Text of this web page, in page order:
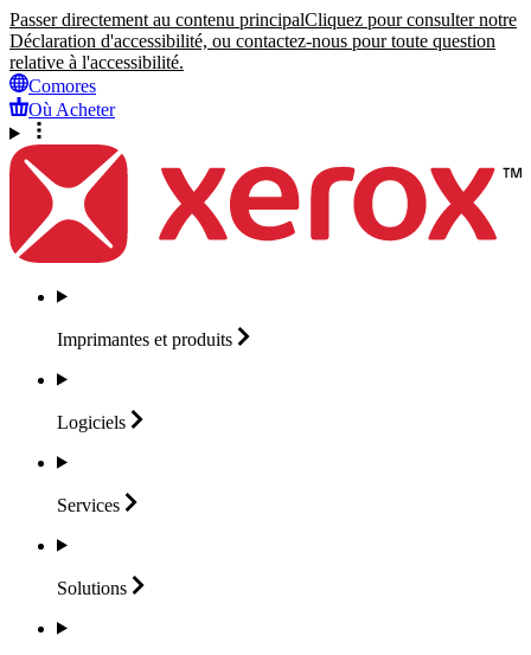
Passer directement au contenu principalCliquez pour consulter notre
Déclaration d'accessibilité, ou contactez-nous pour toute question
relative à l'accessibilité.
Comores
Où Acheter
Imprimantes et produits
Logiciels
Services
Solutions